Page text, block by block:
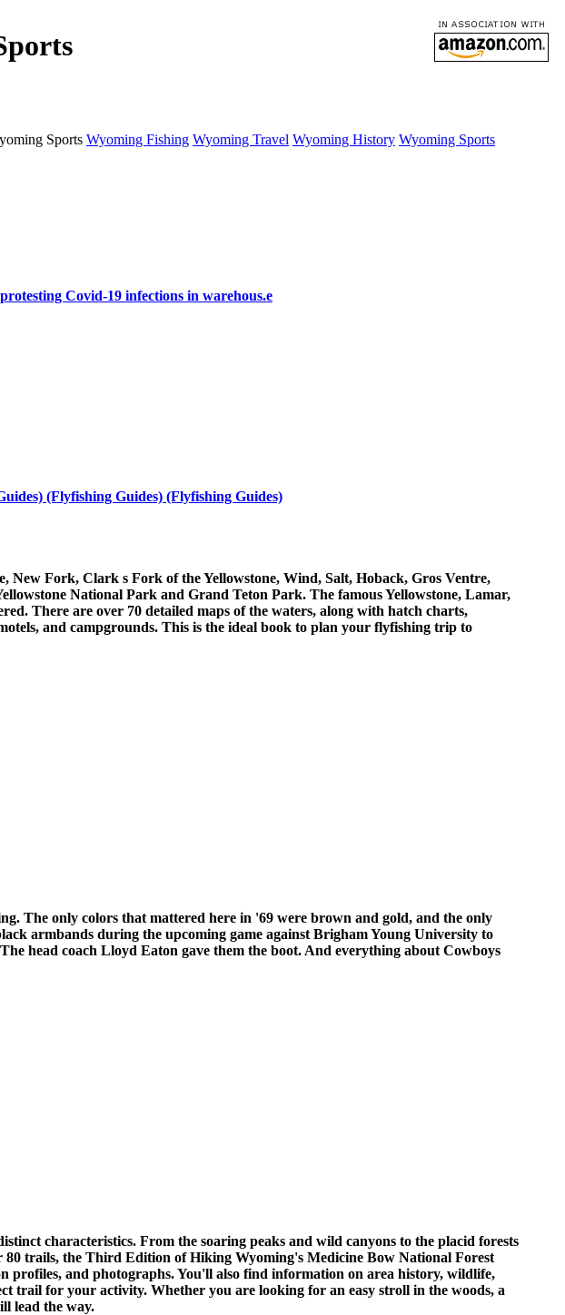
Sports Wyoming Fishing Wyoming Travel Wyoming History Wyoming Sports
Covid-19 infections in warehous.e
(Flyfishing Guides) (Flyfishing Guides)
New Fork, Clark s Fork of the Yellowstone, Wind, Salt, Hoback, Gros Ventre,
National Park and Grand Teton Park. The famous Yellowstone, Lamar,
There are over 70 detailed maps of the waters, along with hatch charts,
and campgrounds. This is the ideal book to plan your flyfishing trip to
The only colors that mattered here in '69 were brown and gold, and the only
armbands during the upcoming game against Brigham Young University to
head coach Lloyd Eaton gave them the boot. And everything about Cowboys
characteristics. From the soaring peaks and wild canyons to the placid forests
trails, the Third Edition of Hiking Wyoming's Medicine Bow National Forest
profiles, and photographs. You'll also find information on area history, wildlife,
trail for your activity. Whether you are looking for an easy stroll in the woods, a
lead the way.